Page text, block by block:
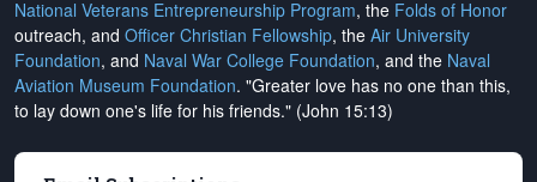
National Veterans Entrepreneurship Program, the Folds of Honor
outreach, and Officer Christian Fellowship, the Air University
Foundation, and Naval War College Foundation, and the Naval
Aviation Museum Foundation. "Greater love has no one than this,
to lay down one's life for his friends." (John 15:13)